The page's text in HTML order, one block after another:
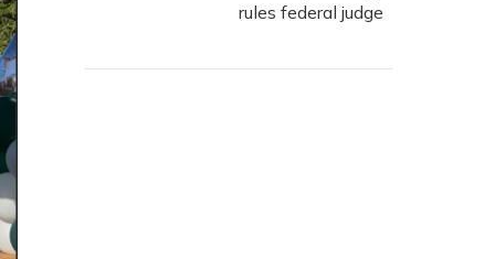
rules federal judge